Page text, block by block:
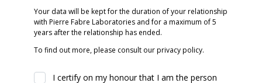
Your data will be kept for the duration of your relationship
with Pierre Fabre Laboratories and for a maximum of 5
years after the relationship has ended.
To find out more, please consult our privacy policy.
I certify on my honour that I am the person